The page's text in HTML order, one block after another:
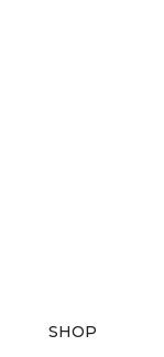
SHOP